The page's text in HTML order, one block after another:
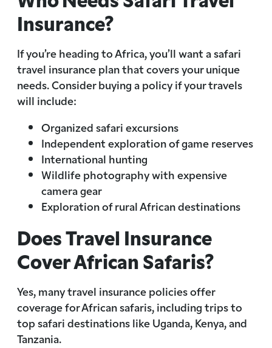
Insurance?
If you’re heading to Africa, you’ll want a safari
travel insurance plan that covers your unique
needs. Consider buying a policy if your travels
will include:
Organized safari excursions
Independent exploration of game reserves
International hunting
Wildlife photography with expensive
camera gear
Exploration of rural African destinations
Does Travel Insurance
Cover African Safaris?
Yes, many travel insurance policies offer
coverage for African safaris, including trips to
top safari destinations like Uganda, Kenya, and
Tanzania.